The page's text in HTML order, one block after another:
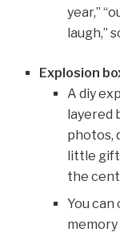
year,”
laugh,”
Explosion
A diy
layered
photos,
little gift
the
You
memory